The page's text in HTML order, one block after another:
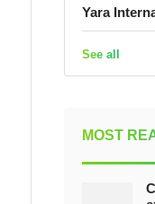
Yara
See all
MOST